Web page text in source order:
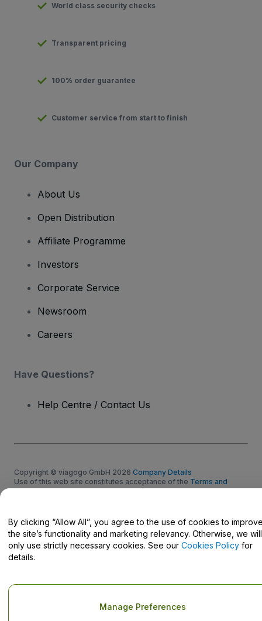
World class security checks
Transparent pricing
100% order guarantee
Customer service from start to finish
Our Company
About Us
Open Distribution
Affiliate Programme
Investors
Corporate Service
Newsroom
Careers
Have Questions?
Help Centre / Contact Us
Copyright © viagogo GmbH 2026 Company Details
Use of this web site constitutes acceptance of the Terms and
ConditionsandPrivacy PolicyandCookies PolicyandMobile
By clicking “Allow All”, you agree to the use of cookies to
the site’s functionality and marketing relevancy. Otherwise, we will
only use strictly necessary cookies. See our Cookies Policy for
details.
Manage Preferences